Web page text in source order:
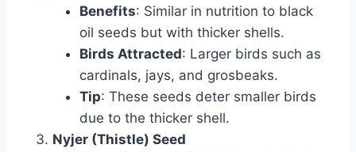
Benefits: Similar in nutrition to black
oil seeds but with thicker shells.
Birds Attracted: Larger birds such as
cardinals, jays, and grosbeaks.
Tip: These seeds deter smaller birds
due to the thicker shell.
Nyjer (Thistle) Seed